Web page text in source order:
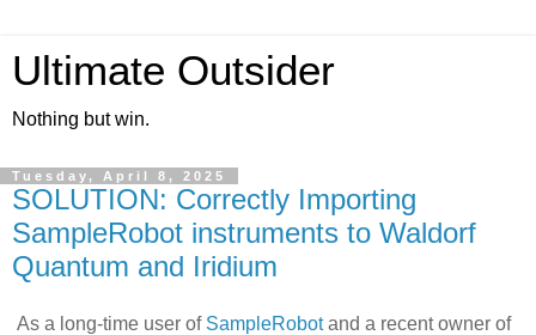
Ultimate Outsider
Nothing but win.
Tuesday, April 8, 2025
SOLUTION: Correctly Importing
SampleRobot instruments to Waldorf
Quantum and Iridium
As a long-time user of SampleRobotand a recent owner of